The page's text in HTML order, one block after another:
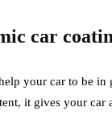
car
your car to be in
it gives your